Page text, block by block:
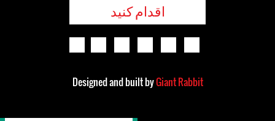
اقدام کنید
Designed and built byGiant Rabbit